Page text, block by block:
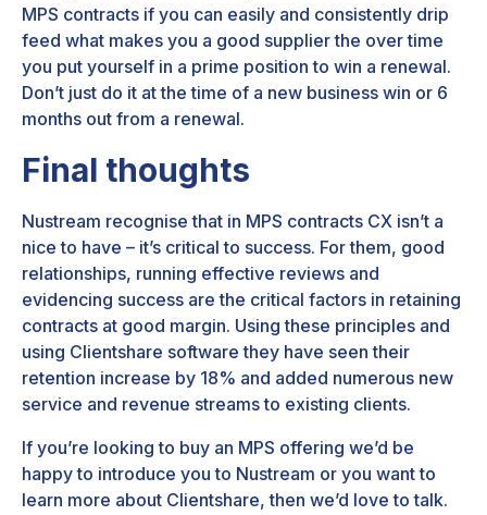
MPS contracts if you can easily and consistently drip
feed what makes you a good supplier the over time
you put yourself in a prime position to win a renewal.
Don’t just do it at the time of a new business win or 6
months out from a renewal.
Final thoughts
Nustream recognise that in MPS contracts CX isn’t a
nice to have – it’s critical to success. For them, good
relationships, running effective reviews and
evidencing success are the critical factors in retaining
contracts at good margin. Using these principles and
using Clientshare software they have seen their
retention increase by 18% and added numerous new
service and revenue streams to existing clients.
If you’re looking to buy an MPS offering we’d be
happy to introduce you to Nustream or you want to
learn more about Clientshare, then we’d love to talk.